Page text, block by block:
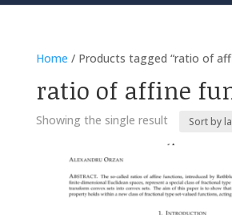
Home / Products tagged “ratio of
ratio of affine
Showing the single result